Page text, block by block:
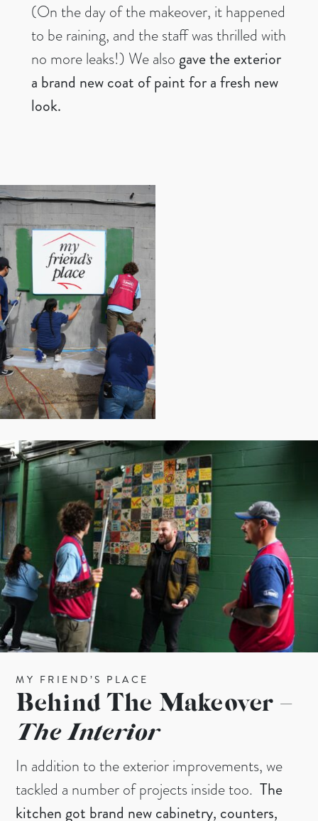
(On the day of the makeover, it happened
to be raining, and the staff was thrilled with
no more leaks!) We alsogave the exterior
a brand new coat of paint for a fresh new
look.
MY FRIEND’S PLACE
Behind The Makeover –
The Interior
In addition to the exterior improvements, we
tackled a number of projects inside too.The
kitchen got brand new cabinetry, counters,